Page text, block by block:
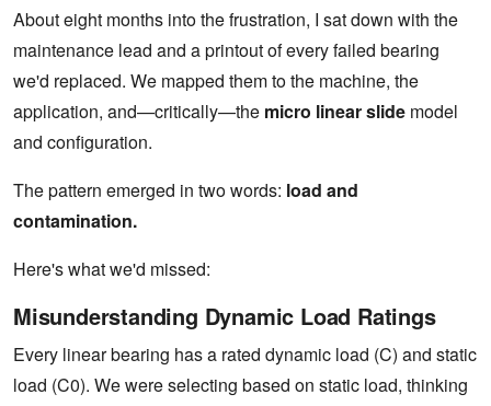
About eight months into the frustration, I sat down with the
maintenance lead and a printout of every failed bearing
we'd replaced. We mapped them to the machine, the
application, and—critically—the micro linear slide model
and configuration.
The pattern emerged in two words: load and
contamination.
Here's what we'd missed:
Misunderstanding Dynamic Load Ratings
Every linear bearing has a rated dynamic load (C) and static
load (C0). We were selecting based on static load, thinking